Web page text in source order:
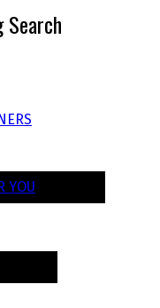
YOU